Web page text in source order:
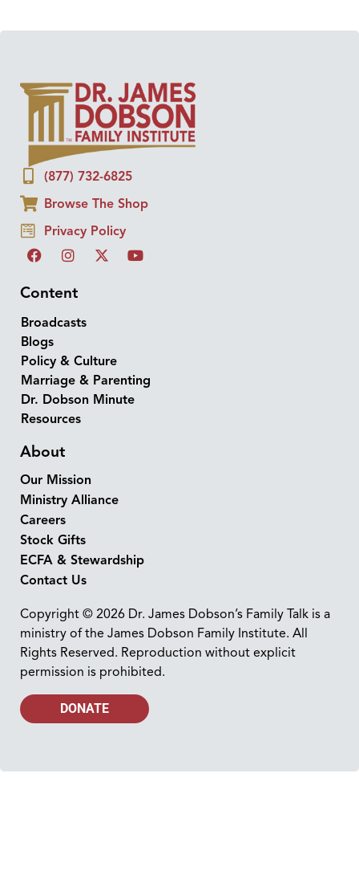
(877) 732-6825
Browse The Shop
Privacy Policy
Content
Broadcasts
Blogs
Policy & Culture
Marriage & Parenting
Dr. Dobson Minute
Resources
About
Our Mission
Ministry Alliance
Careers
Stock Gifts
ECFA & Stewardship
Contact Us
Copyright © 2026 Dr. James Dobson’s Family Talk is a
ministry of the James Dobson Family Institute. All
Rights Reserved. Reproduction without explicit
permission is prohibited.
DONATE